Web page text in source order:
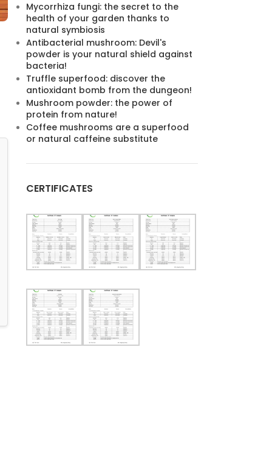
Mycorrhiza fungi: the secret to the
health of your garden thanks to
natural symbiosis
Antibacterial mushroom: Devil's
powder is your natural shield against
bacteria!
Truffle superfood: discover the
antioxidant bomb from the dungeon!
Mushroom powder: the power of
protein from nature!
Coffee mushrooms are a superfood
or natural caffeine substitute
CERTIFICATES